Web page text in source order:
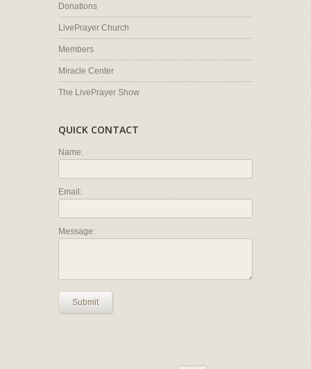
Donations
LivePrayer Church
Members
Miracle Center
The LivePrayer Show
QUICK CONTACT
Name:
Email:
Message:
Submit